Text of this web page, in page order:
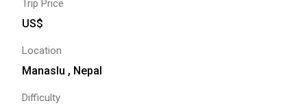
Trip Price
US$
Location
Manaslu , Nepal
Difficulty